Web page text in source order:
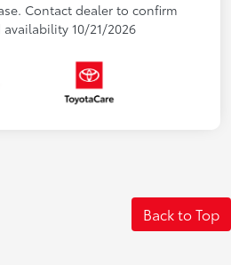
Contact dealer to confirm
10/21/2026
Back to Top